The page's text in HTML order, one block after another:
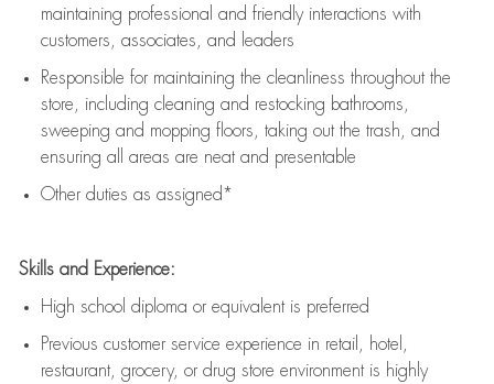
maintaining professional and friendly interactions with
customers, associates, and leaders
Responsible for maintaining the cleanliness throughout the
store, including cleaning and restocking bathrooms,
sweeping and mopping floors, taking out the trash, and
ensuring all areas are neat and presentable
Other duties as assigned*
Skills and Experience:
High school diploma or equivalent is preferred
Previous customer service experience in retail, hotel,
restaurant, grocery, or drug store environment is highly